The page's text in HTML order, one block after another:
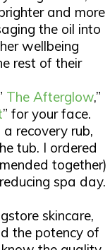
and more
the oil into
wellbeing
rest of their
The Afterglow,”
” for your face.
recovery rub,
tub. I ordered
together)
spa day.
skincare,
the potency of